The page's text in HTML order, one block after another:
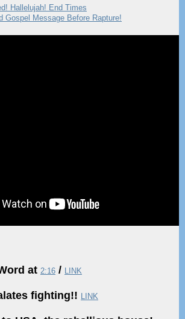
Hallelujah! End Times
Gospel Message Before Rapture!
at 2:16 / LINK
fighting!! LINK